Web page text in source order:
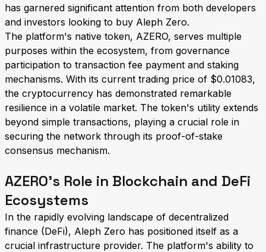
has garnered significant attention from both developers
and investors looking to buy Aleph Zero.
The platform's native token, AZERO, serves multiple
purposes within the ecosystem, from governance
participation to transaction fee payment and staking
mechanisms. With its current trading price of $0.01083,
the cryptocurrency has demonstrated remarkable
resilience in a volatile market. The token's utility extends
beyond simple transactions, playing a crucial role in
securing the network through its proof-of-stake
consensus mechanism.
AZERO's Role in Blockchain and DeFi
Ecosystems
In the rapidly evolving landscape of decentralized
finance (DeFi), Aleph Zero has positioned itself as a
crucial infrastructure provider. The platform's ability to